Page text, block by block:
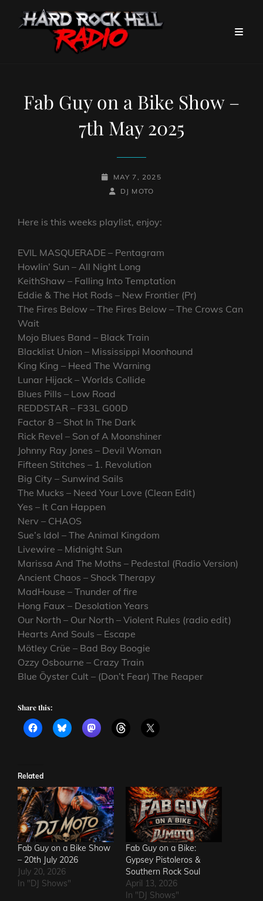
Fab Guy on a Bike Show –
7th May 2025
POSTED-
ON
MAY 7, 2025
BY
BYLINE
DJ MOTO
Here is this weeks playlist, enjoy:
EVIL MASQUERADE – Pentagram
Howlin’ Sun – All Night Long
KeithShaw – Falling Into Temptation
Eddie & The Hot Rods – New Frontier (Pr)
The Fires Below – The Fires Below – The Crows Can
Wait
Mojo Blues Band – Black Train
Blacklist Union – Mississippi Moonhound
King King – Heed The Warning
Lunar Hijack – Worlds Collide
Blues Pills – Low Road
REDDSTAR – F33L G00D
Factor 8 – Shot In The Dark
Rick Revel – Son of A Moonshiner
Johnny Ray Jones – Devil Woman
Fifteen Stitches – 1. Revolution
Big City – Sunwind Sails
The Mucks – Need Your Love (Clean Edit)
Yes – It Can Happen
Nerv – CHAOS
Sue’s Idol – The Animal Kingdom
Livewire – Midnight Sun
Marissa And The Moths – Pedestal (Radio Version)
Ancient Chaos – Shock Therapy
MadHouse – Tnunder of fire
Hong Faux – Desolation Years
Our North – Our North – Violent Rules (radio edit)
Hearts And Souls – Escape
Mötley Crüe – Bad Boy Boogie
Ozzy Osbourne – Crazy Train
Blue Öyster Cult – (Don’t Fear) The Reaper
Share this:
Related
Fab Guy on a Bike Show
– 20th July 2026
July 20, 2026
In "DJ Shows"
Fab Guy on a Bike:
Gypsey Pistoleros &
Southern Rock Soul
April 13, 2026
In "DJ Shows"